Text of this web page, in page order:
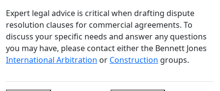
Expert legal advice is critical when drafting dispute
resolution clauses for commercial agreements. To
discuss your specific needs and answer any questions
you may have, please contact either the Bennett Jones
International Arbitration or Construction groups.